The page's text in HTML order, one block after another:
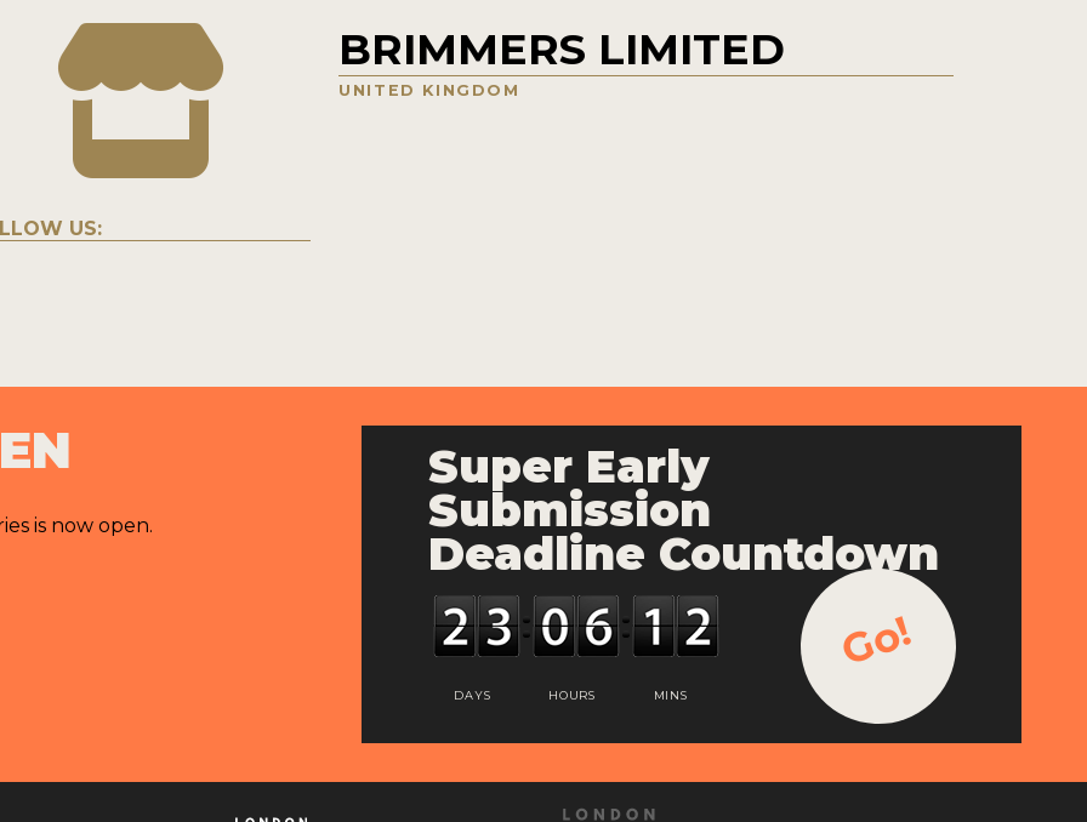
US:
BRIMMERS LIMITED
UNITED KINGDOM
is now open.
Super Early
Submission
Deadline Countdown
DAYS HOURS MINS
Go!